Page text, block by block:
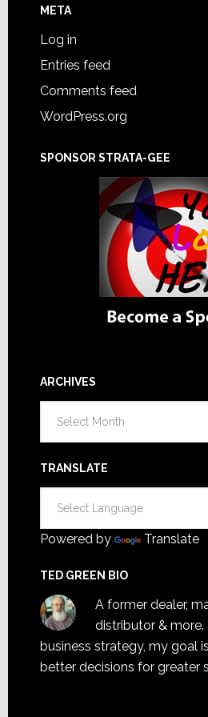
META
Log in
Entries feed
Comments feed
WordPress.org
SPONSOR STRATA-GEE
ARCHIVES
TRANSLATE
Powered by Translate
TED GREEN BIO
A former dealer,
distributor & more.
business strategy, my goal
better decisions for greater